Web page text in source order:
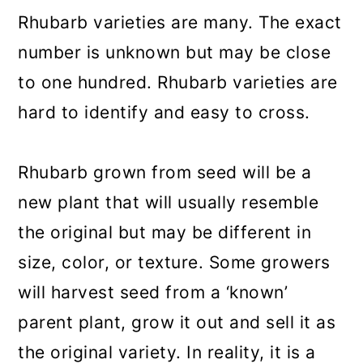
Rhubarb varieties are many. The exact
number is unknown but may be close
to one hundred. Rhubarb varieties are
hard to identify and easy to cross.
Rhubarb grown from seed will be a
new plant that will usually resemble
the original but may be different in
size, color, or texture. Some growers
will harvest seed from a ‘known’
parent plant, grow it out and sell it as
the original variety. In reality, it is a